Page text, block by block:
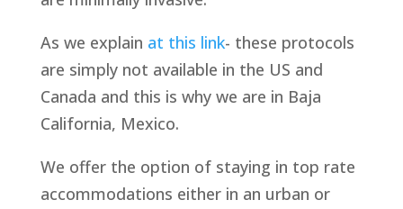
As we explain at this link- these protocols
are simply not available in the US and
Canada and this is why we are in Baja
California, Mexico.
We offer the option of staying in top rate
accommodations either in an urban or